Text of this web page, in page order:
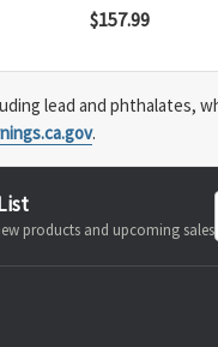
$157.99
lead and
.
products and upcoming sales